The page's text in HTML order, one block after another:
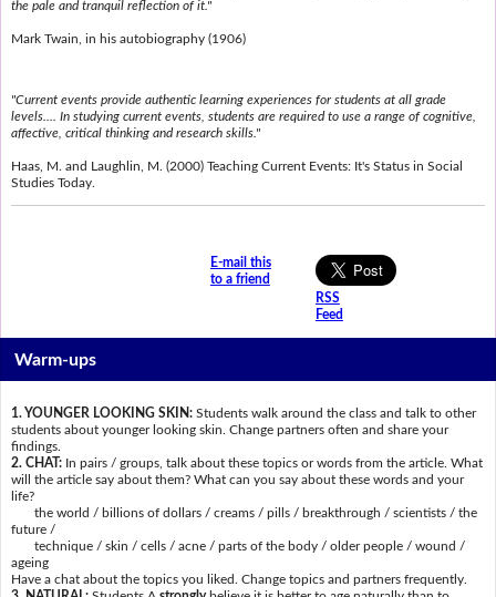
the pale and tranquil reflection of it."
Mark Twain, in his autobiography (1906)
"Current events provide authentic learning experiences for students at all grade
levels.... In studying current events, students are required to use a range of cognitive,
affective, critical thinking and research skills."
Haas, M. and Laughlin, M. (2000) Teaching Current Events: It's Status in Social
Studies Today.
E-mail this
to a friend
RSS
Feed
Warm-ups
1. YOUNGER LOOKING SKIN: Students walk around the class and talk to other
students about younger looking skin. Change partners often and share your
findings.
2. CHAT:In pairs / groups, talk about these topics or words from the article. What
will the article say about them? What can you say about these words and your
life?
the world / billions of dollars / creams / pills / breakthrough / scientists / the
future /
technique / skin / cells / acne / parts of the body / older people / wound /
ageing
Have a chat about the topics you liked. Change topics and partners frequently.